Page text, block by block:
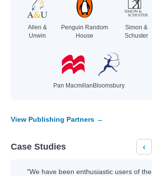
Allen &
Unwin
Penguin Random
House
Simon &
Schuster
Pan Macmillan Bloomsbury
View Publishing Partners →
Case Studies ‹
"We have been enthusiastic users of the